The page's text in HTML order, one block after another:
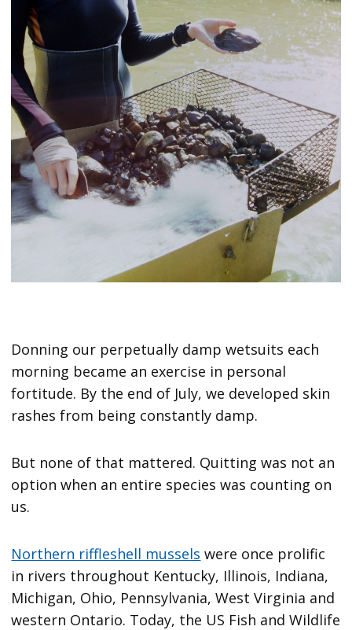
Donning our perpetually damp wetsuits each
morning became an exercise in personal
fortitude. By the end of July, we developed skin
rashes from being constantly damp.
But none of that mattered. Quitting was not an
option when an entire species was counting on
us.
Northern riffleshell mussels were once prolific
in rivers throughout Kentucky, Illinois, Indiana,
Michigan, Ohio, Pennsylvania, West Virginia and
western Ontario. Today, the US Fish and Wildlife